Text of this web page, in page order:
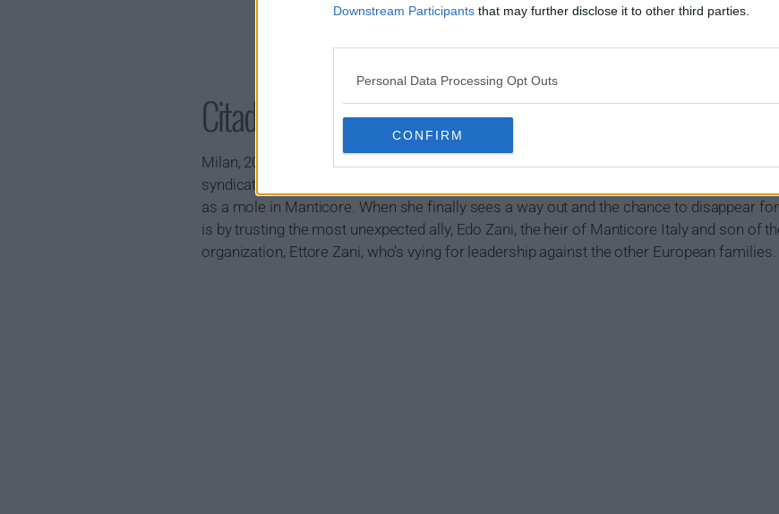
Downstream Participants that may further disclose it to other third parties.
Personal Data Processing Opt Outs
CONFIRM
Citadel: Diana Show Summary
Milan, 2030: Eight years ago, the independent global spy agency Citadel was destroyed
syndicate, Manticore. Since then, Diana Cavalieri, an undercover Citadel agent, is alone,
as a mole in Manticore. When she finally sees a way out and the chance to disappear
is by trusting the most unexpected ally, Edo Zani, the heir of Manticore Italy and son of
organization, Ettore Zani, who's vying for leadership against the other European families.